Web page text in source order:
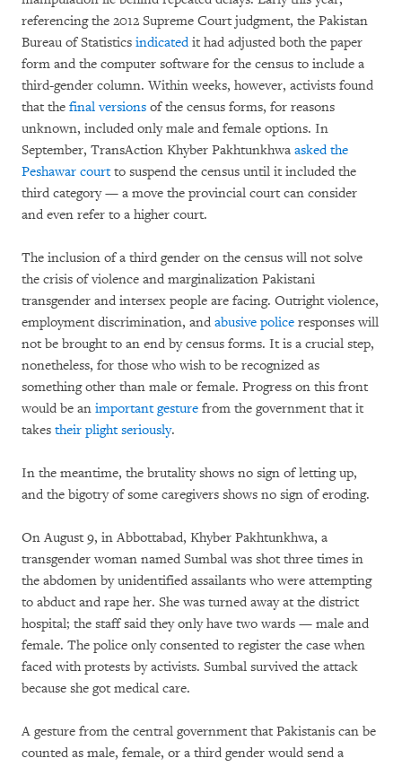
referencing the 2012 Supreme Court judgment, the Pakistan
Bureau of Statistics indicatedit had adjusted both the paper
form and the computer software for the census to include a
third-gender column. Within weeks, however, activists found
that the final versions of the census forms, for reasons
unknown, included only male and female options. In
September, TransAction Khyber Pakhtunkhwa asked the
Peshawar courtto suspend the census until it included the
third category — a move the provincial court can consider
and even refer to a higher court.
The inclusion of a third gender on the census will not solve
the crisis of violence and marginalization Pakistani
transgender and intersex people are facing. Outright violence,
employment discrimination, and abusive police responses will
not be brought to an end by census forms. It is a crucial step,
nonetheless, for those who wish to be recognized as
something other than male or female. Progress on this front
would be an important gesture from the government that it
takes their plight seriously.
In the meantime, the brutality shows no sign of letting up,
and the bigotry of some caregivers shows no sign of eroding.
On August 9, in Abbottabad, Khyber Pakhtunkhwa, a
transgender woman named Sumbal was shot three times in
the abdomen by unidentified assailants who were attempting
to abduct and rape her. She was turned away at the district
hospital; the staff said they only have two wards — male and
female. The police only consented to register the case when
faced with protests by activists. Sumbal survived the attack
because she got medical care.
A gesture from the central government that Pakistanis can be
counted as male, female, or a third gender would send a